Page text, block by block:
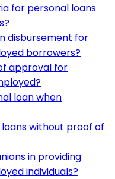
for personal loans
disbursement for
borrowers?
approval for
loan when
without proof of
in providing
individuals?